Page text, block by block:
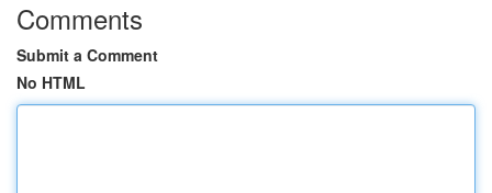
Comments
Submit a Comment
No HTML